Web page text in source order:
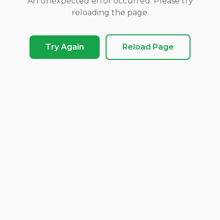
reloading the page.
Try Again Reload Page